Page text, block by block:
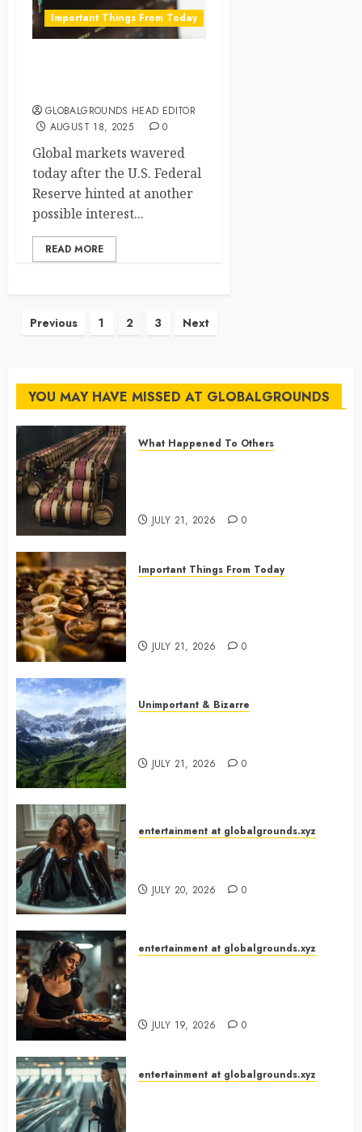
Important Things From Today
GLOBALGROUNDS HEAD EDITOR
AUGUST 18, 2025
0
Global markets wavered
today after the U.S. Federal
Reserve hinted at another
possible interest...
READ MORE
Posts
Previous 1 2 3 Next
YOU MAY HAVE MISSED AT GLOBALGROUNDS
What Happened To Others
JULY 21, 2026 0
Important Things From Today
JULY 21, 2026 0
Unimportant & Bizarre
JULY 21, 2026 0
entertainment at globalgrounds.xyz
JULY 20, 2026 0
entertainment at globalgrounds.xyz
JULY 19, 2026 0
entertainment at globalgrounds.xyz